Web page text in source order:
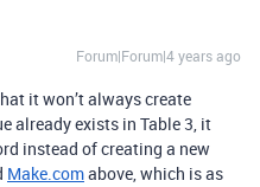
Forum|Forum|4 years ago
it won’t always create
already exists in Table 3, it
instead of creating a new
Make.comabove, which is as